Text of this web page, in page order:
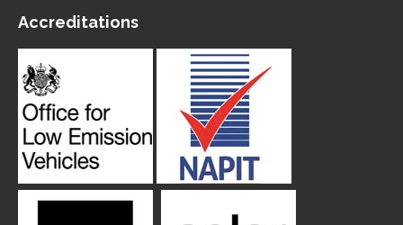
Accreditations